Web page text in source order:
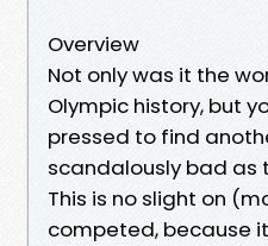
Overview
Not only was it the
Olympic history, but
pressed to find
scandalously bad as
This is no slight on
competed, because